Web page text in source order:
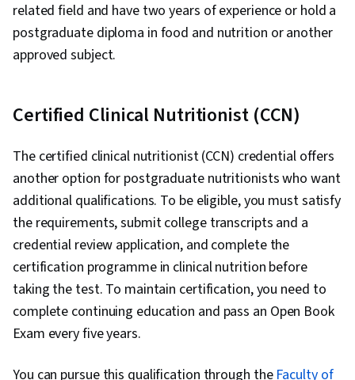
related field and have two years of experience or hold a
postgraduate diploma in food and nutrition or another
approved subject.
Certified Clinical Nutritionist (CCN)
The certified clinical nutritionist (CCN) credential offers
another option for postgraduate nutritionists who want
additional qualifications. To be eligible, you must satisfy
the requirements, submit college transcripts and a
credential review application, and complete the
certification programme in clinical nutrition before
taking the test. To maintain certification, you need to
complete continuing education and pass an Open Book
Exam every five years.
You can pursue this qualification through the Faculty of